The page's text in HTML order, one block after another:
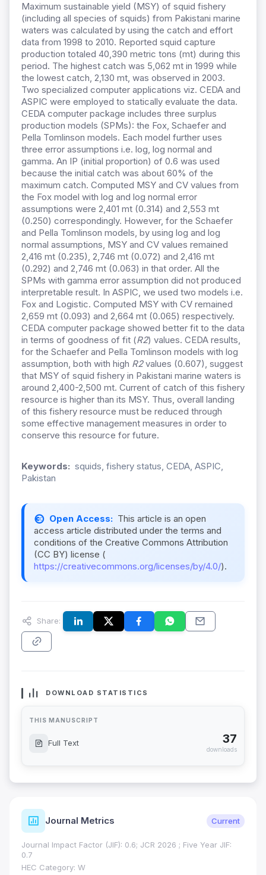
Maximum sustainable yield (MSY) of squid fishery
(including all species of squids) from Pakistani marine
waters was calculated by using the catch and effort
data from 1998 to 2010. Reported squid capture
production totaled 40,390 metric tons (mt) during this
period. The highest catch was 5,062 mt in 1999 while
the lowest catch, 2,130 mt, was observed in 2003.
Two specialized computer applications viz. CEDA and
ASPIC were employed to statically evaluate the data.
CEDA computer package includes three surplus
production models (SPMs): the Fox, Schaefer and
Pella Tomlinson models. Each model further uses
three error assumptions i.e. log, log normal and
gamma. An IP (initial proportion) of 0.6 was used
because the initial catch was about 60% of the
maximum catch. Computed MSY and CV values from
the Fox model with log and log normal error
assumptions were 2,401 mt (0.314) and 2,553 mt
(0.250) correspondingly. However, for the Schaefer
and Pella Tomlinson models, by using log and log
normal assumptions, MSY and CV values remained
2,416 mt (0.235), 2,746 mt (0.072) and 2,416 mt
(0.292) and 2,746 mt (0.063) in that order. All the
SPMs with gamma error assumption did not produced
interpretable result. In ASPIC, we used two models i.e.
Fox and Logistic. Computed MSY with CV remained
2,659 mt (0.093) and 2,664 mt (0.065) respectively.
CEDA computer package showed better fit to the data
in terms of goodness of fit (R2) values. CEDA results,
for the Schaefer and Pella Tomlinson models with log
assumption, both with high R2values (0.607), suggest
that MSY of squid fishery in Pakistani marine waters is
around 2,400-2,500 mt. Current of catch of this fishery
resource is higher than its MSY. Thus, overall landing
of this fishery resource must be reduced through
some effective management measures in order to
conserve this resource for future.
Keywords: squids, fishery status, CEDA, ASPIC,
Pakistan
Open Access: This article is an open
access article distributed under the terms and
conditions of the Creative Commons Attribution
(CC BY) license (
https://creativecommons.org/licenses/by/4.0/).
Share:
DOWNLOAD STATISTICS
THIS MANUSCRIPT
Full Text 37
downloads
Journal Metrics Current
Journal Impact Factor (JIF): 0.6; JCR 2026 ; Five Year JIF:
0.7
HEC Category: W